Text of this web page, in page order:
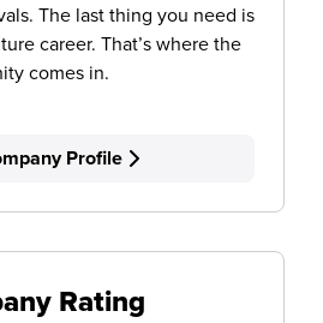
The last thing you need is
career. That’s where the
comes in.
Profile
Rating